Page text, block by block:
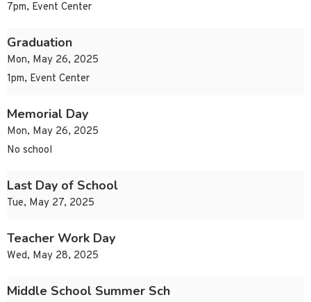
7pm, Event Center
Graduation
Mon, May 26, 2025
1pm, Event Center
Memorial Day
Mon, May 26, 2025
No school
Last Day of School
Tue, May 27, 2025
Teacher Work Day
Wed, May 28, 2025
Middle School Summer Sch